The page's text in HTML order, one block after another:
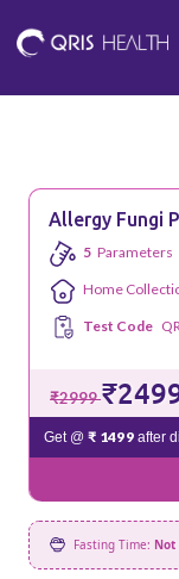
Allergy Fungi
5 Parameters
Home
Test Code
₹2999
Get @ ₹ 1499after
Fasting Time: Not